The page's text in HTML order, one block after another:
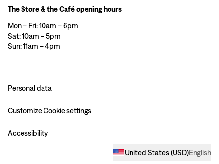
The Store & the Café opening hours
Mon – Fri: 10am – 6pm
Sat: 10am – 5pm
Sun: 11am – 4pm
Personal data
Customize Cookie settings
Accessibility
United States(USD)English